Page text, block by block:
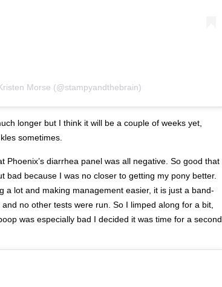
Morse (@stampyandthebrain)
longer but I think it will be a couple of weeks yet,
sometimes.
Phoenix’s diarrhea panel was all negative. So good that
bad because I was no closer to getting my pony better.
a lot and making management easier, it is just a band-
no other tests were run. So I limped along for a bit,
was especially bad I decided it was time for a second